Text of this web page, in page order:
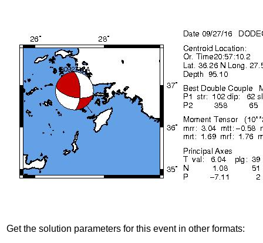
Get the solution parameters for this event in other formats: